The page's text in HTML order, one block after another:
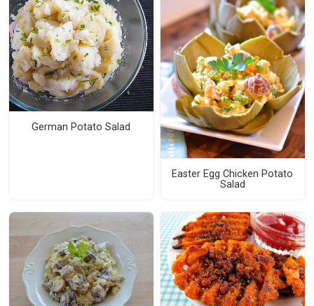
German Potato Salad
Easter Egg Chicken Potato
Salad